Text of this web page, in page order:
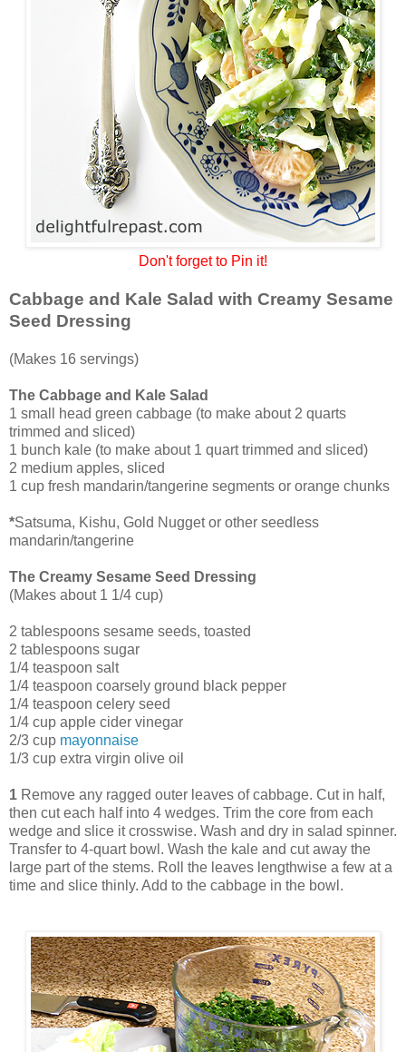
Don't forget to Pin it!
Cabbage and Kale Salad with Creamy Sesame
Seed Dressing
(Makes 16 servings)
The Cabbage and Kale Salad
1 small head green cabbage (to make about 2 quarts
trimmed and sliced)
1 bunch kale (to make about 1 quart trimmed and sliced)
2 medium apples, sliced
1 cup fresh mandarin/tangerine segments or orange chunks
*Satsuma, Kishu, Gold Nugget or other seedless
mandarin/tangerine
The Creamy Sesame Seed Dressing
(Makes about 1 1/4 cup)
2 tablespoons sesame seeds, toasted
2 tablespoons sugar
1/4 teaspoon salt
1/4 teaspoon coarsely ground black pepper
1/4 teaspoon celery seed
1/4 cup apple cider vinegar
2/3 cup mayonnaise
1/3 cup extra virgin olive oil
1 Remove any ragged outer leaves of cabbage. Cut in half,
then cut each half into 4 wedges. Trim the core from each
wedge and slice it crosswise. Wash and dry in salad spinner.
Transfer to 4-quart bowl. Wash the kale and cut away the
large part of the stems. Roll the leaves lengthwise a few at a
time and slice thinly. Add to the cabbage in the bowl.